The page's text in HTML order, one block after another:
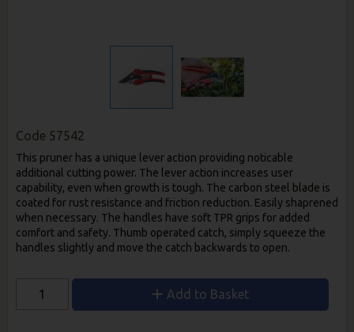
Code 57542
This pruner has a unique lever action providing noticable
additional cutting power. The lever action increases user
capability, even when growth is tough. The carbon steel blade is
coated for rust resistance and friction reduction. Easily shaprened
when necessary. The handles have soft TPR grips for added
comfort and safety. Thumb operated catch, simply squeeze the
handles slightly and move the catch backwards to open.
Add to Basket